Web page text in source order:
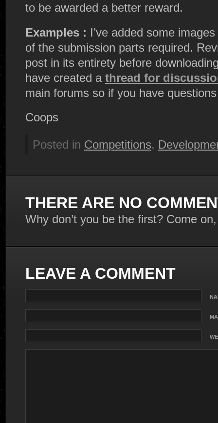
to be awarded a better reward.
Examples : I’ve added some
of the submission parts required.
post in its entirety before
have created a thread for
main forums so if you have
Coops
Posted in Competitions,
THERE ARE NO
Why don’t you be the first? Come
LEAVE A COMMENT